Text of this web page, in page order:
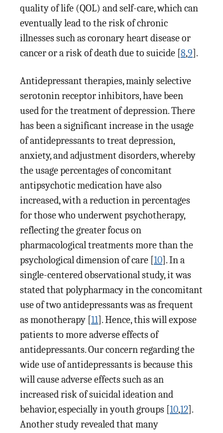
quality of life (QOL) and self-care, which can
eventually lead to the risk of chronic
illnesses such as coronary heart disease or
cancer or a risk of death due to suicide [8,9].
Antidepressant therapies, mainly selective
serotonin receptor inhibitors, have been
used for the treatment of depression. There
has been a significant increase in the usage
of antidepressants to treat depression,
anxiety, and adjustment disorders, whereby
the usage percentages of concomitant
antipsychotic medication have also
increased, with a reduction in percentages
for those who underwent psychotherapy,
reflecting the greater focus on
pharmacological treatments more than the
psychological dimension of care [10]. In a
single-centered observational study, it was
stated that polypharmacy in the concomitant
use of two antidepressants was as frequent
as monotherapy [11]. Hence, this will expose
patients to more adverse effects of
antidepressants. Our concern regarding the
wide use of antidepressants is because this
will cause adverse effects such as an
increased risk of suicidal ideation and
behavior, especially in youth groups [10,12].
Another study revealed that many